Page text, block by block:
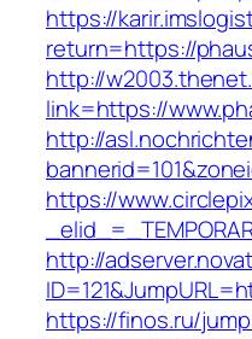
https://
return=https://
http://
link=https://
http://
https://
http://
https://finos.ru/